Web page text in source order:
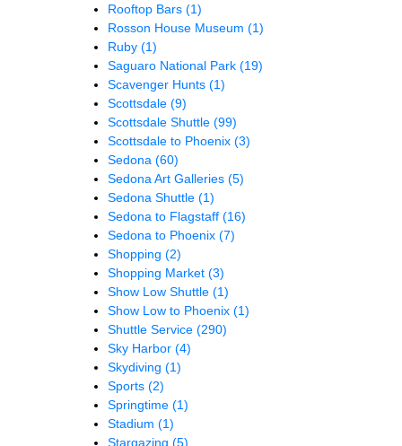
Rooftop Bars (1)
Rosson House Museum (1)
Ruby (1)
Saguaro National Park (19)
Scavenger Hunts (1)
Scottsdale (9)
Scottsdale Shuttle (99)
Scottsdale to Phoenix (3)
Sedona (60)
Sedona Art Galleries (5)
Sedona Shuttle (1)
Sedona to Flagstaff (16)
Sedona to Phoenix (7)
Shopping (2)
Shopping Market (3)
Show Low Shuttle (1)
Show Low to Phoenix (1)
Shuttle Service (290)
Sky Harbor (4)
Skydiving (1)
Sports (2)
Springtime (1)
Stadium (1)
Stargazing (5)